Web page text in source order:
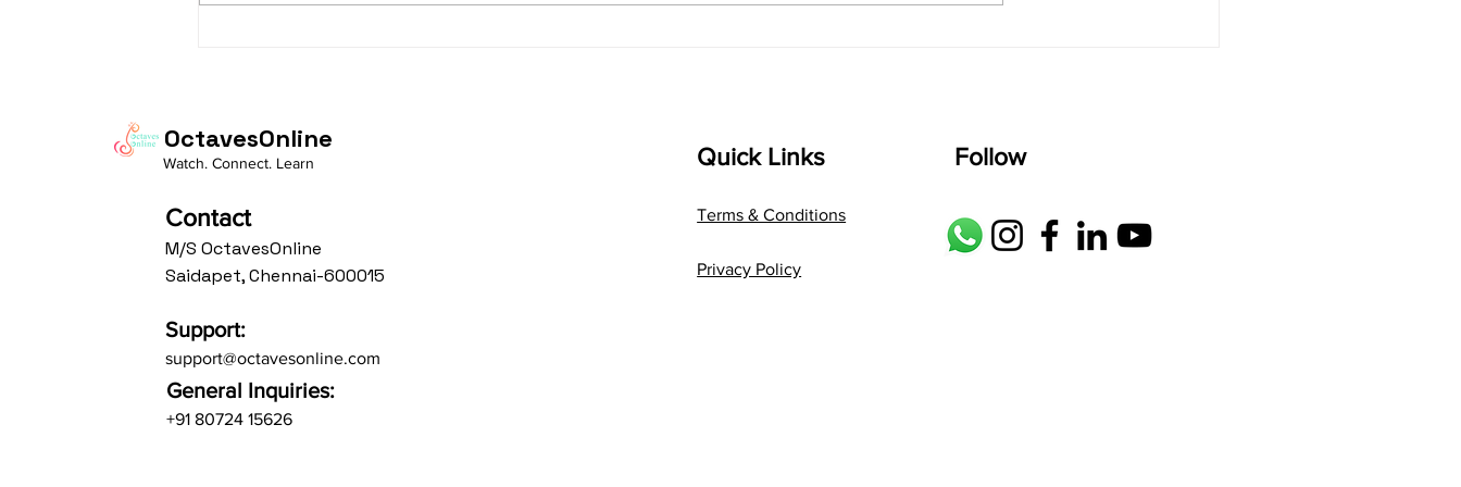
taaLam: aTa Composer: Kanaka
Composer: Kanaka Daasa
Language: pallavi...
OctavesOnline
Watch. Connect. Learn
Contact
M/S OctavesOnline
Saidapet, Chennai-600015
Support:
support@octavesonline.com
General Inquiries:
+91 80724 15626
Quick Links
Terms & Conditions
Privacy Policy
Follow